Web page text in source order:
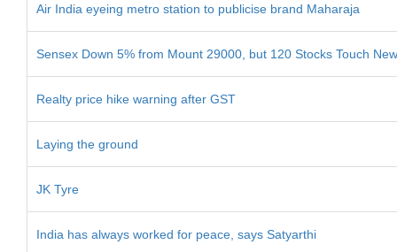
Air India eyeing metro station to publicise brand Maharaja
Sensex Down 5% from Mount 29000, but 120 Stocks Touch
Realty price hike warning after GST
Laying the ground
JK Tyre
India has always worked for peace, says Satyarthi